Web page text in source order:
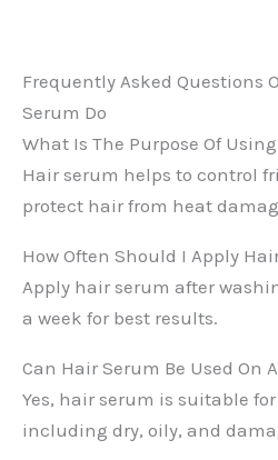
Frequently Asked Questions
Serum Do
What Is The Purpose Of
Hair serum helps to control
protect hair from heat
How Often Should I Apply
Apply hair serum after
a week for best results.
Can Hair Serum Be Used On
Yes, hair serum is suitable
including dry, oily, and